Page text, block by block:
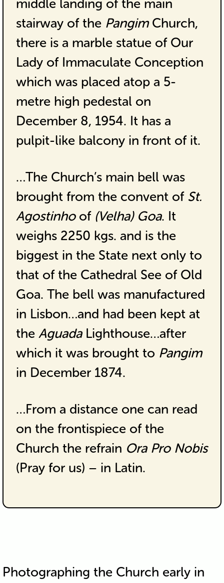
middle landing of the main
stairway of the PangimChurch,
there is a marble statue of Our
Lady of Immaculate Conception
which was placed atop a 5-
metre high pedestal on
December 8, 1954. It has a
pulpit-like balcony in front of it.
…The Church’s main bell was
brought from the convent of St.
Agostinhoof (Velha) Goa. It
weighs 2250 kgs. and is the
biggest in the State next only to
that of the Cathedral See of Old
Goa. The bell was manufactured
in Lisbon…and had been kept at
the AguadaLighthouse…after
which it was brought to Pangim
in December 1874.
…From a distance one can read
on the frontispiece of the
Church the refrain Ora Pro Nobis
(Pray for us) – in Latin.
Photographing the Church early in